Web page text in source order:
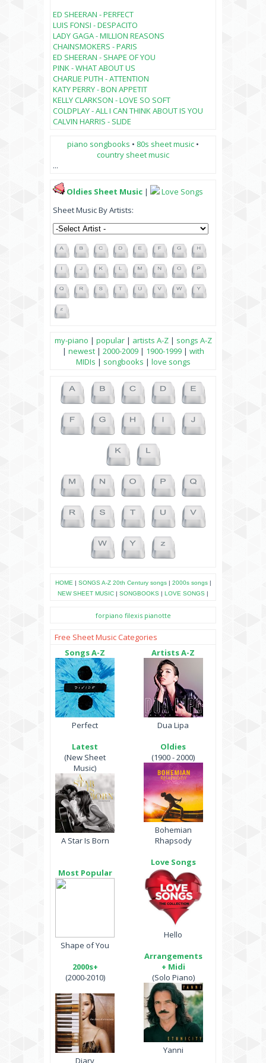
ED SHEERAN - PERFECT
LUIS FONSI - DESPACITO
LADY GAGA - MILLION REASONS
CHAINSMOKERS - PARIS
ED SHEERAN - SHAPE OF YOU
PINK - WHAT ABOUT US
CHARLIE PUTH - ATTENTION
KATY PERRY - BON APPETIT
KELLY CLARKSON - LOVE SO SOFT
COLDPLAY - ALL I CAN THINK ABOUT IS YOU
CALVIN HARRIS - SLIDE
piano songbooks • 80s sheet music •
country sheet music
...
Oldies Sheet Music |
Love Songs
Sheet Music By Artists:
my-piano | popular| artists A-Z| songs A-Z
| newest| 2000-2009| 1900-1999| with
MIDIs | songbooks | love songs
HOME | SONGS A-Z 20th Century songs| 2000s songs|
NEW SHEET MUSIC | SONGBOOKS | LOVE SONGS |
forpiano filexis pianotte
Free Sheet Music Categories
Songs A-Z
Perfect
Latest
(New Sheet
Music)
A Star Is Born
Most Popular
Shape of You
2000s+
(2000-2010)
Diary
Artists A-Z
Dua Lipa
Oldies
(1900 - 2000)
Bohemian
Rhapsody
Love Songs
Hello
Arrangements
+ Midi
(Solo Piano)
Yanni